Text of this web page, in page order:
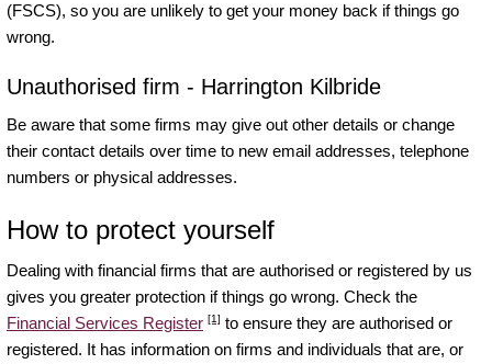
(FSCS), so you are unlikely to get your money back if things go
wrong.
Unauthorised firm - Harrington Kilbride
Be aware that some firms may give out other details or change
their contact details over time to new email addresses, telephone
numbers or physical addresses.
How to protect yourself
Dealing with financial firms that are authorised or registered by us
gives you greater protection if things go wrong. Check the
Financial Services Register [1] to ensure they are authorised or
registered. It has information on firms and individuals that are, or